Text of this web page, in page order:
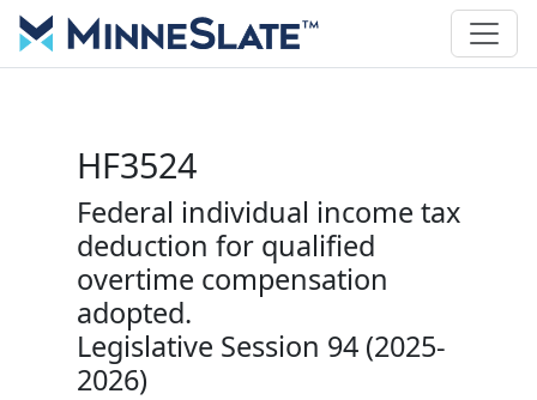
HF3524
Federal individual income tax
deduction for qualified
overtime compensation
adopted.
Legislative Session 94 (2025-
2026)